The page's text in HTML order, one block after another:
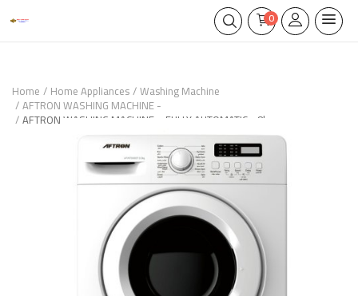
0
Home Home Appliances Washing Machine
AFTRON WASHING MACHINE -
AFTRON WASHING MACHINE – FULLY AUTOMATIC - 8kg